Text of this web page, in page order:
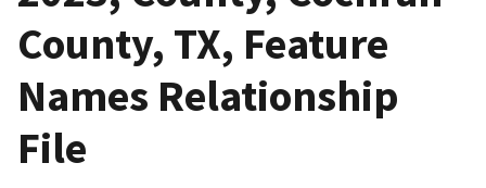
County, TX, Feature
Names Relationship
File